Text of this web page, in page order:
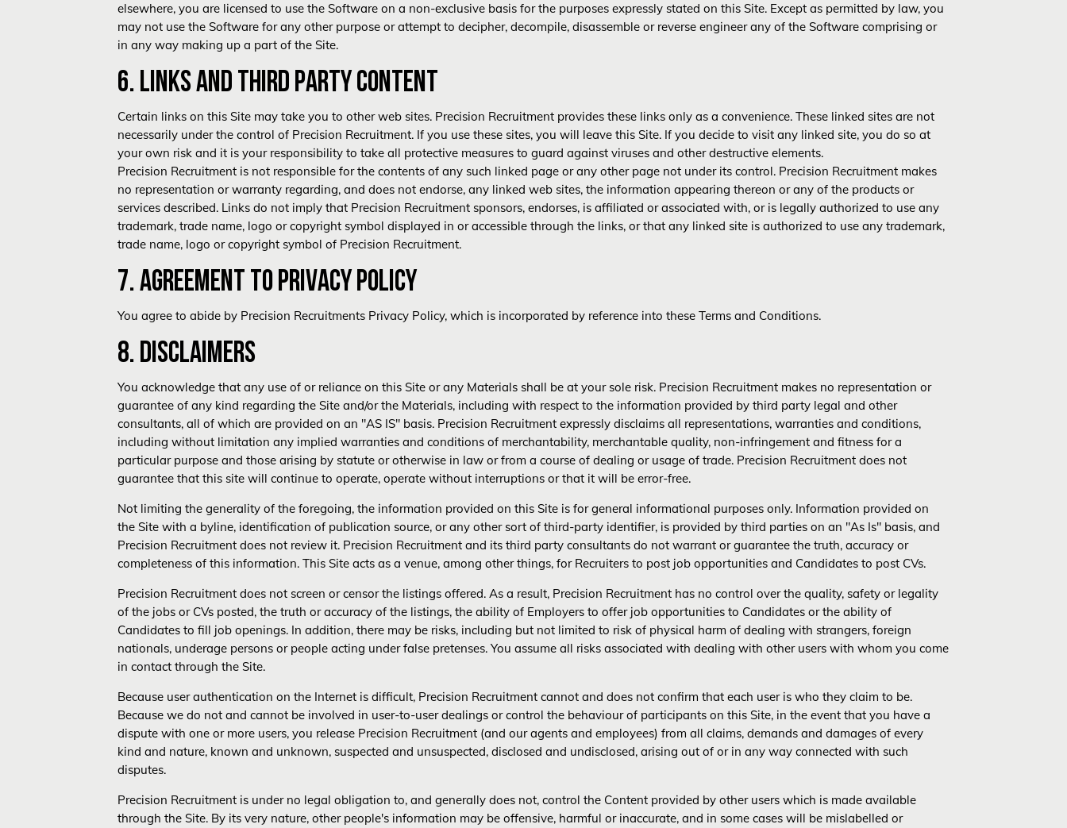
elsewhere, you are licensed to use the Software on a non-exclusive basis for the purposes expressly stated on this Site. Except as permitted by law, you
may not use the Software for any other purpose or attempt to decipher, decompile, disassemble or reverse engineer any of the Software comprising or
in any way making up a part of the Site.
6. LINKS AND THIRD PARTY CONTENT
Certain links on this Site may take you to other web sites. Precision Recruitment provides these links only as a convenience. These linked sites are not
necessarily under the control of Precision Recruitment. If you use these sites, you will leave this Site. If you decide to visit any linked site, you do so at
your own risk and it is your responsibility to take all protective measures to guard against viruses and other destructive elements.
Precision Recruitment is not responsible for the contents of any such linked page or any other page not under its control. Precision Recruitment makes
no representation or warranty regarding, and does not endorse, any linked web sites, the information appearing thereon or any of the products or
services described. Links do not imply that Precision Recruitment sponsors, endorses, is affiliated or associated with, or is legally authorized to use any
trademark, trade name, logo or copyright symbol displayed in or accessible through the links, or that any linked site is authorized to use any trademark,
trade name, logo or copyright symbol of Precision Recruitment.
7. AGREEMENT TO PRIVACY POLICY
You agree to abide by Precision Recruitments Privacy Policy, which is incorporated by reference into these Terms and Conditions.
8. DISCLAIMERS
You acknowledge that any use of or reliance on this Site or any Materials shall be at your sole risk. Precision Recruitment makes no representation or
guarantee of any kind regarding the Site and/or the Materials, including with respect to the information provided by third party legal and other
consultants, all of which are provided on an "AS IS" basis. Precision Recruitment expressly disclaims all representations, warranties and conditions,
including without limitation any implied warranties and conditions of merchantability, merchantable quality, non-infringement and fitness for a
particular purpose and those arising by statute or otherwise in law or from a course of dealing or usage of trade. Precision Recruitment does not
guarantee that this site will continue to operate, operate without interruptions or that it will be error-free.
Not limiting the generality of the foregoing, the information provided on this Site is for general informational purposes only. Information provided on
the Site with a byline, identification of publication source, or any other sort of third-party identifier, is provided by third parties on an "As Is" basis, and
Precision Recruitment does not review it. Precision Recruitment and its third party consultants do not warrant or guarantee the truth, accuracy or
completeness of this information. This Site acts as a venue, among other things, for Recruiters to post job opportunities and Candidates to post CVs.
Precision Recruitment does not screen or censor the listings offered. As a result, Precision Recruitment has no control over the quality, safety or legality
of the jobs or CVs posted, the truth or accuracy of the listings, the ability of Employers to offer job opportunities to Candidates or the ability of
Candidates to fill job openings. In addition, there may be risks, including but not limited to risk of physical harm of dealing with strangers, foreign
nationals, underage persons or people acting under false pretenses. You assume all risks associated with dealing with other users with whom you come
in contact through the Site.
Because user authentication on the Internet is difficult, Precision Recruitment cannot and does not confirm that each user is who they claim to be.
Because we do not and cannot be involved in user-to-user dealings or control the behaviour of participants on this Site, in the event that you have a
dispute with one or more users, you release Precision Recruitment (and our agents and employees) from all claims, demands and damages of every
kind and nature, known and unknown, suspected and unsuspected, disclosed and undisclosed, arising out of or in any way connected with such
disputes.
Precision Recruitment is under no legal obligation to, and generally does not, control the Content provided by other users which is made available
through the Site. By its very nature, other people's information may be offensive, harmful or inaccurate, and in some cases will be mislabelled or